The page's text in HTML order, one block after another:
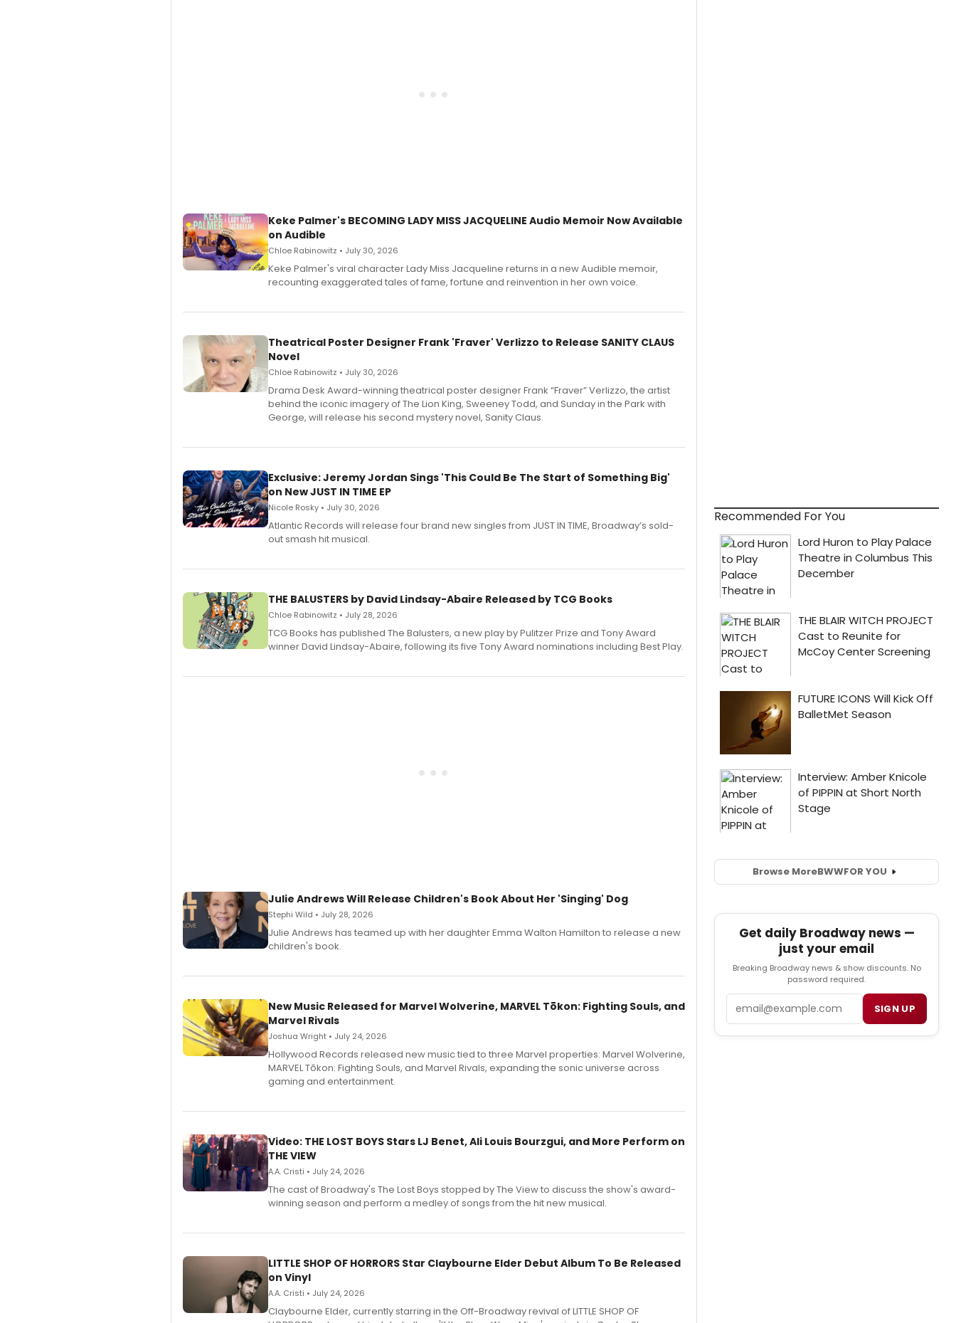
Keke Palmer's BECOMING LADY MISS JACQUELINE Audio Memoir Now Available
on Audible
Chloe Rabinowitz • July 30, 2026
Keke Palmer's viral character Lady Miss Jacqueline returns in a new Audible memoir,
recounting exaggerated tales of fame, fortune and reinvention in her own voice.
Theatrical Poster Designer Frank 'Fraver' Verlizzo to Release SANITY CLAUS
Novel
Chloe Rabinowitz • July 30, 2026
​Drama Desk Award-winning theatrical poster designer Frank “Fraver” Verlizzo, the artist
behind the iconic imagery of The Lion King, Sweeney Todd, and Sunday in the Park with
George, will release his second mystery novel, Sanity Claus.
Exclusive: Jeremy Jordan Sings 'This Could Be The Start of Something Big'
on New JUST IN TIME EP
Nicole Rosky • July 30, 2026
Atlantic Records will release four brand new singles from JUST IN TIME, Broadway’s sold-
out smash hit musical.
THE BALUSTERS by David Lindsay-Abaire Released by TCG Books
Chloe Rabinowitz • July 28, 2026
TCG Books has published The Balusters, a new play by Pulitzer Prize and Tony Award
winner David Lindsay-Abaire, following its five Tony Award nominations including Best Play.
Julie Andrews Will Release Children's Book About Her 'Singing' Dog
Stephi Wild • July 28, 2026
Julie Andrews has teamed up with her daughter Emma Walton Hamilton to release a new
children's book.
New Music Released for Marvel Wolverine, MARVEL Tōkon: Fighting Souls, and
Marvel Rivals
Joshua Wright • July 24, 2026
Hollywood Records released new music tied to three Marvel properties: Marvel Wolverine,
MARVEL Tōkon: Fighting Souls, and Marvel Rivals, expanding the sonic universe across
gaming and entertainment.
Video: THE LOST BOYS Stars LJ Benet, Ali Louis Bourzgui, and More Perform on
THE VIEW
A.A. Cristi • July 24, 2026
The cast of Broadway's The Lost Boys stopped by The View to discuss the show's award-
winning season and perform a medley of songs from the hit new musical.
LITTLE SHOP OF HORRORS Star Claybourne Elder Debut Album To Be Released
on Vinyl
A.A. Cristi • July 24, 2026
Claybourne Elder, currently starring in the Off-Broadway revival of LITTLE SHOP OF
Recommended For You
Browse MoreBWWFOR YOU
Get daily Broadway news —
just your email
Breaking Broadway news & show discounts. No
password required.
SIGN UP